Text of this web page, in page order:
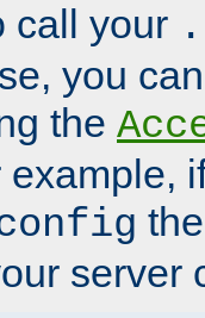
call your
you
the
server